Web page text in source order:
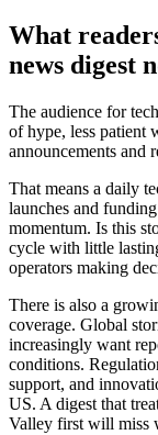
What
news digest
The audience for
of hype, less patient
announcements and
That means a daily
launches and
momentum. Is this
cycle with little
operators making
There is also a
coverage. Global
increasingly want
conditions.
support, and
US. A digest that
Valley first will miss